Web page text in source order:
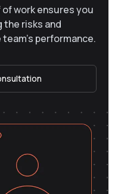
work ensures you
risks and
performance.